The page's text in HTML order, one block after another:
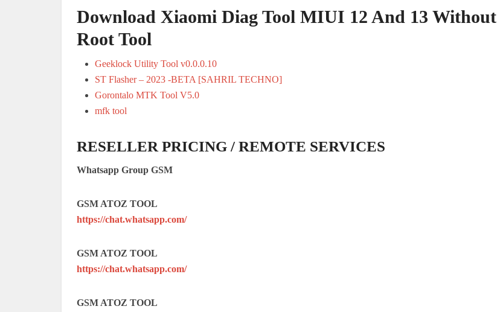
Download Xiaomi Diag Tool MIUI 12 And 13 Without
Root Tool
Geeklock Utility Tool v0.0.0.10
ST Flasher – 2023 -BETA [SAHRIL TECHNO]
Gorontalo MTK Tool V5.0
mfk tool
RESELLER PRICING / REMOTE SERVICES
Whatsapp Group GSM
GSM ATOZ TOOL
https://chat.whatsapp.com/
GSM ATOZ TOOL
https://chat.whatsapp.com/
GSM ATOZ TOOL